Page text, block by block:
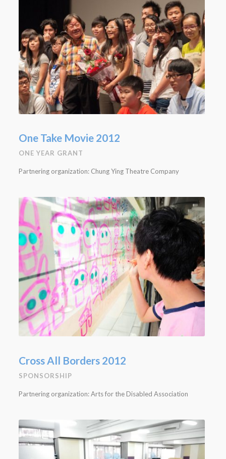
One Take Movie 2012
ONE YEAR GRANT
Partnering organization: Chung Ying Theatre Company
Cross All Borders 2012
SPONSORSHIP
Partnering organization: Arts for the Disabled Association